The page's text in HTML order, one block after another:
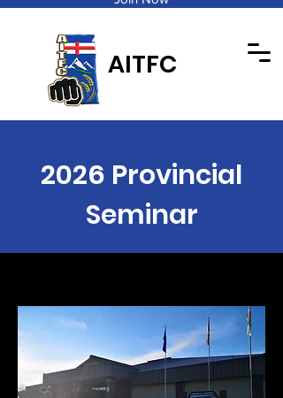
AITFC
2026 Provincial
Seminar